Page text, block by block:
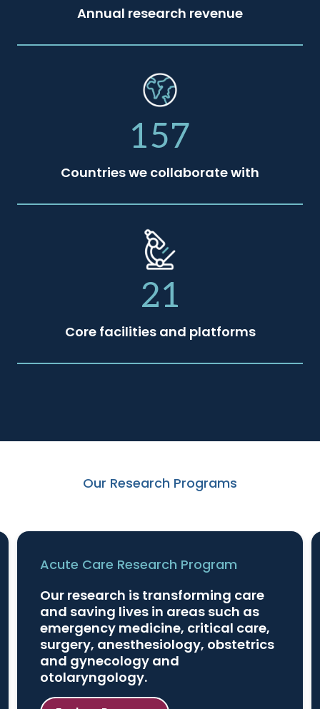
Annual research revenue
157
Countries we collaborate with
21
Core facilities and platforms
Our Research Programs
Acute Care Research Program
Our research is transforming care
and saving lives in areas such as
emergency medicine, critical care,
surgery, anesthesiology, obstetrics
and gynecology and
otolaryngology.